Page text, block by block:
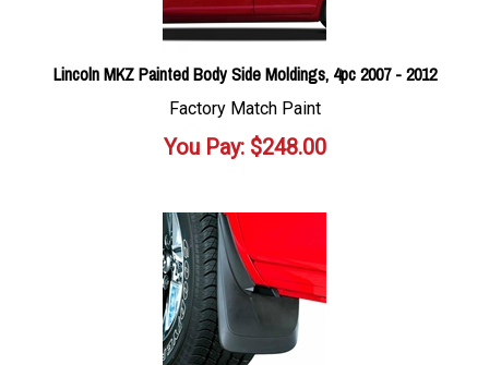
Lincoln MKZ Painted Body Side Moldings, 4pc 2007 - 2012
Factory Match Paint
You Pay:$248.00